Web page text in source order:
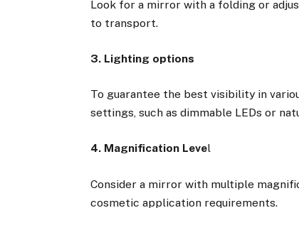
Look for a mirror with a folding or
to transport.
3. Lighting options
To guarantee the best visibility in
settings, such as dimmable LEDs or
4. Magnification Level
Consider a mirror with multiple
cosmetic application requirements.